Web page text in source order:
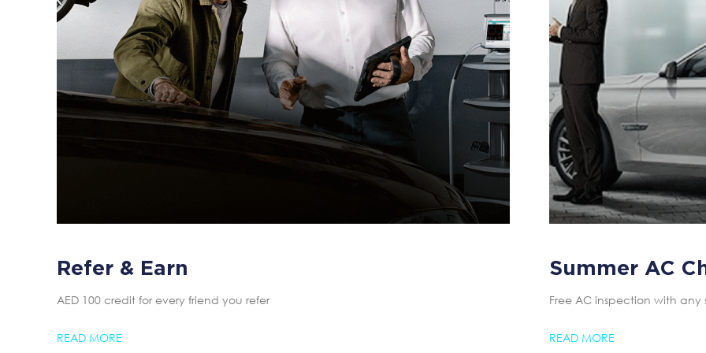
Refer & Earn
AED 100 credit for every friend you refer
READ MORE
Summer AC
Free AC inspection with any
READ MORE